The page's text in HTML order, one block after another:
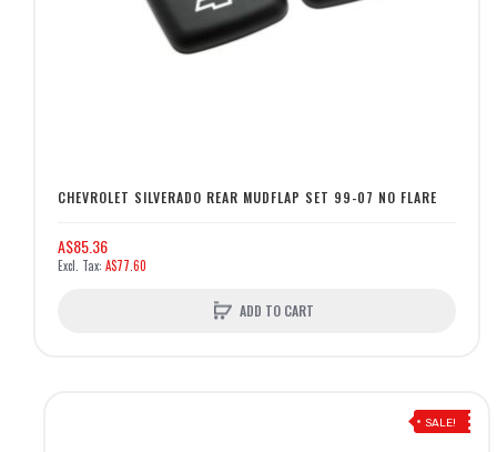
CHEVROLET SILVERADO REAR MUDFLAP SET 99-07 NO FLARE
A$85.36
A$77.60
ADD TO CART
SALE!